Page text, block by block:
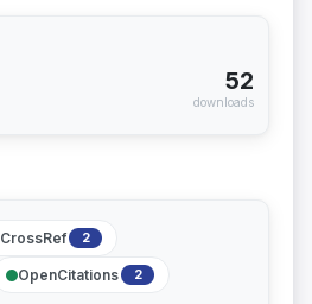
52
downloads
CrossRef 2
OpenCitations 2